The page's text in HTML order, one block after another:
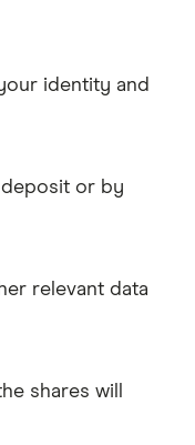
identity and
deposit or by
relevant data
shares will